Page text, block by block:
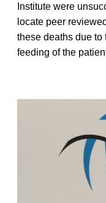
Institute were
locate peer
these deaths due to
feeding of the